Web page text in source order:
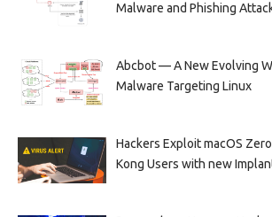
Malware and Phishing
Abcbot — A New Evolving
Malware Targeting Linux
Hackers Exploit macOS
Kong Users with new